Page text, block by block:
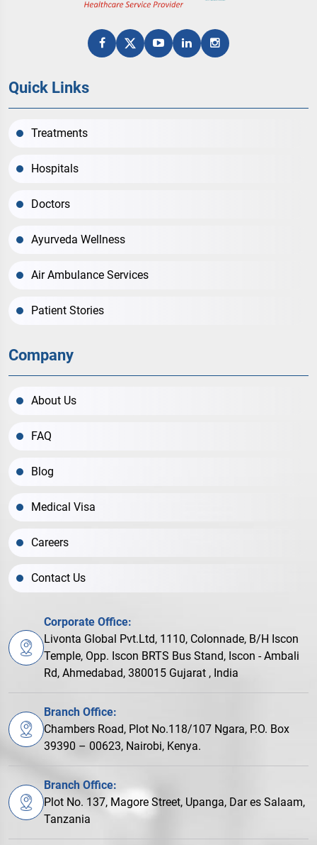
Quick Links
Treatments
Hospitals
Doctors
Ayurveda Wellness
Air Ambulance Services
Patient Stories
Company
About Us
FAQ
Blog
Medical Visa
Careers
Contact Us
Corporate Office:
Livonta Global Pvt.Ltd, 1110, Colonnade, B/H Iscon
Temple, Opp. Iscon BRTS Bus Stand, Iscon - Ambali
Rd, Ahmedabad, 380015 Gujarat , India
Branch Office:
Chambers Road, Plot No.118/107 Ngara, P.O. Box
39390 – 00623, Nairobi, Kenya.
Branch Office:
Plot No. 137, Magore Street, Upanga, Dar es Salaam,
Tanzania